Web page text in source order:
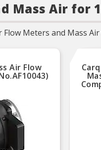
Air for
Meters and Mass
Air Flow